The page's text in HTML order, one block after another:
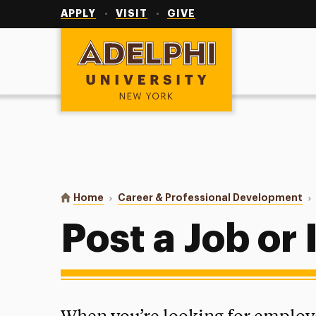
APPLY VISIT GIVE
Adelphi University
You are here:
Home Career & Professional Development
Post a Job